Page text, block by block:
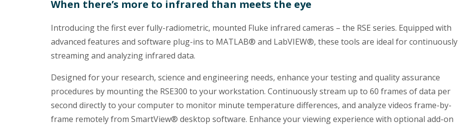
When there’s more to infrared than meets the eye
Introducing the first ever fully-radiometric, mounted Fluke infrared cameras – the RSE series. Equipped with
advanced features and software plug-ins to MATLAB® and LabVIEW®, these tools are ideal for continuously
streaming and analyzing infrared data.
Designed for your research, science and engineering needs, enhance your testing and quality assurance
procedures by mounting the RSE300 to your workstation. Continuously stream up to 60 frames of data per
second directly to your computer to monitor minute temperature differences, and analyze videos frame-by-
frame remotely from SmartView® desktop software. Enhance your viewing experience with optional add-on